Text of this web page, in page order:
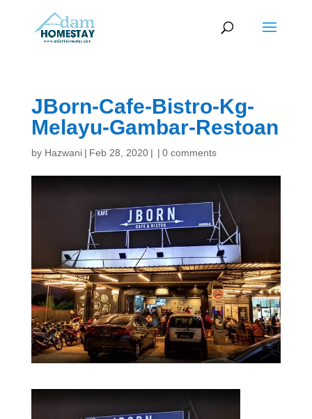
JBorn-Cafe-Bistro-Kg-
Melayu-Gambar-Restoan
by Hazwani | Feb 28, 2020 | | 0 comments